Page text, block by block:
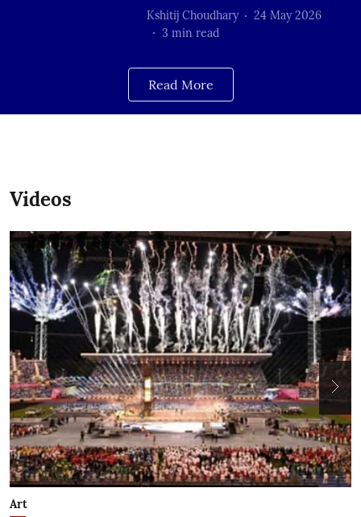
Kshitij Choudhary
24 May 2026
3 min read
Read More
Videos
Art